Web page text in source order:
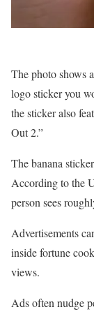
The photo shows
logo sticker you
the sticker also
Out 2.”
The banana
According to the
person sees
Advertisements
inside fortune
views.
Ads often nudge